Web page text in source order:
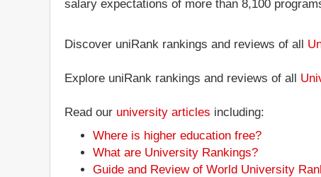
salary expectations of more than 8,100
Discover uniRank rankings and reviews of all
Explore uniRank rankings and reviews of all
Read our university articles including:
Where is higher education free?
What are University Rankings?
Guide and Review of World University